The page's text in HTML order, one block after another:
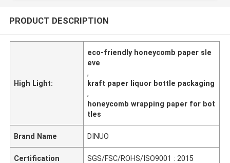
PRODUCT DESCRIPTION
High Light:
eco-friendly honeycomb paper sle
eve
,
kraft paper liquor bottle packaging
,
honeycomb wrapping paper for bot
tles
Brand Name DINUO
Certification SGS/FSC/ROHS/ISO9001 : 2015